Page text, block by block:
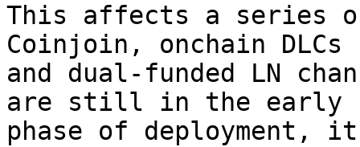
This affects a series
Coinjoin, onchain DLCs
and dual-funded LN
are still in the early
phase of deployment,